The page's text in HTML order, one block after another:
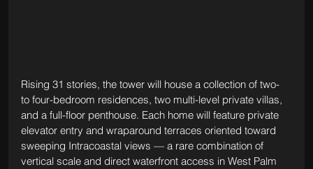
Rising 31 stories, the tower will house a collection of two-
to four-bedroom residences, two multi-level private villas,
and a full-floor penthouse. Each home will feature private
elevator entry and wraparound terraces oriented toward
sweeping Intracoastal views — a rare combination of
vertical scale and direct waterfront access in West Palm